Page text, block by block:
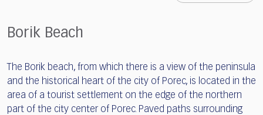
Borik Beach
The Borik beach, from which there is a view of the peninsula
and the historical heart of the city of Porec, is located in the
area of a tourist settlement on the edge of the northern
part of the city center of Porec. Paved paths surrounding